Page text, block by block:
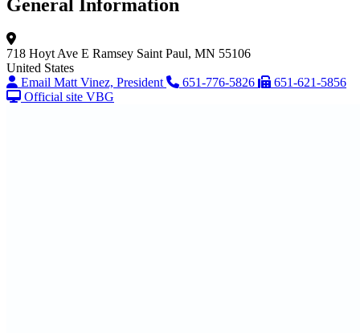
General Information
718 Hoyt Ave E Ramsey Saint Paul, MN 55106
United States
Email Matt Vinez, President
651-776-5826
651-621-5856
Official site VBG